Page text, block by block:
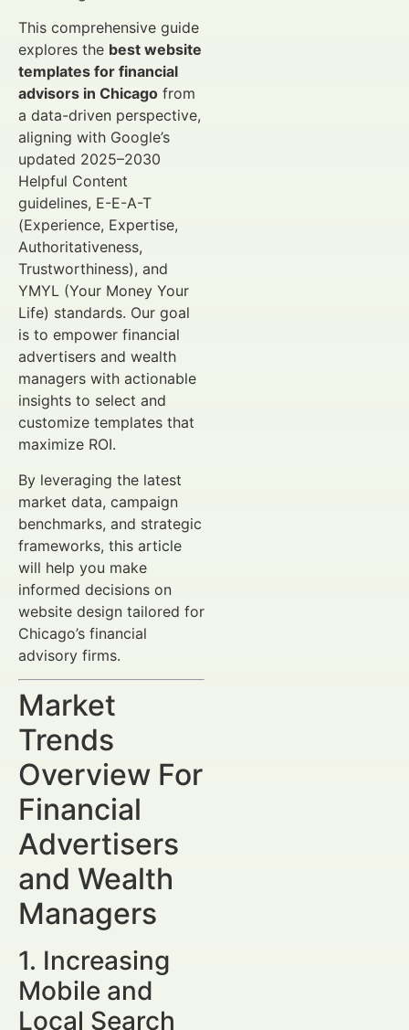
This comprehensive guide
explores the best website
templates for financial
advisors in Chicago from
a data-driven perspective,
aligning with Google’s
updated 2025–2030
Helpful Content
guidelines, E-E-A-T
(Experience, Expertise,
Authoritativeness,
Trustworthiness), and
YMYL (Your Money Your
Life) standards. Our goal
is to empower financial
advertisers and wealth
managers with actionable
insights to select and
customize templates that
maximize ROI.
By leveraging the latest
market data, campaign
benchmarks, and strategic
frameworks, this article
will help you make
informed decisions on
website design tailored for
Chicago’s financial
advisory firms.
Market
Trends
Overview For
Financial
Advertisers
and Wealth
Managers
1. Increasing
Mobile and
Local Search